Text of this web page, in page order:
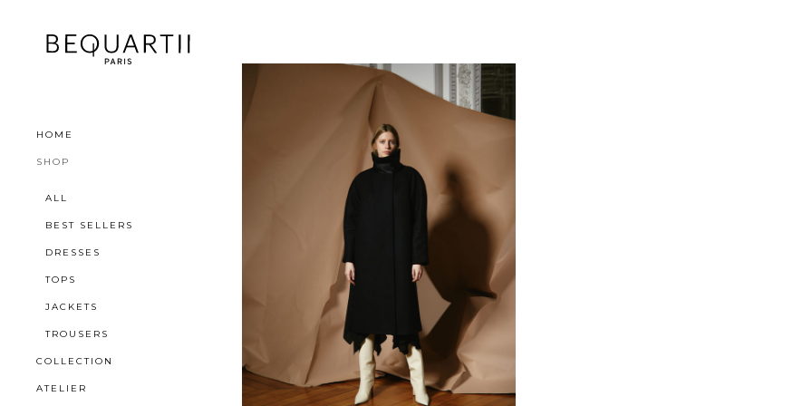
HOME
SHOP
ALL
BEST SELLERS
DRESSES
TOPS
JACKETS
TROUSERS
COLLECTION
ATELIER